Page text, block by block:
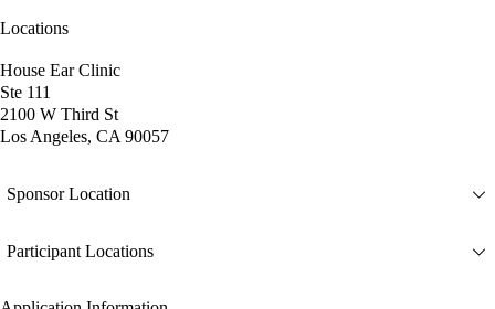
Locations
House Ear Clinic
Ste 111
2100 W Third St
Los Angeles, CA 90057
Sponsor Location
Participant Locations